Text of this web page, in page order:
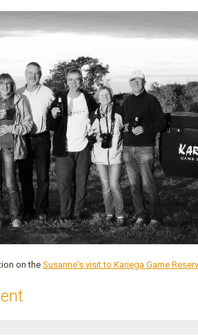
on the Susanne's visit to Kariega Game